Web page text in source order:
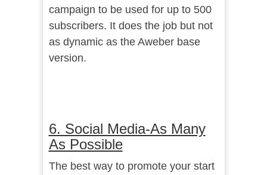
campaign to be used for up to 500
subscribers. It does the job but not
as dynamic as the Aweber base
version.
6. Social Media-As Many
As Possible
The best way to promote your start